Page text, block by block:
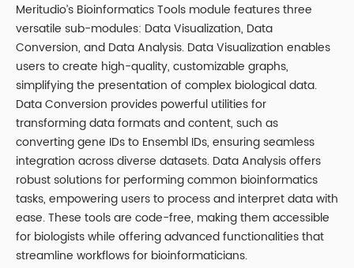
Meritudio’s Bioinformatics Tools module features three
versatile sub-modules: Data Visualization, Data
Conversion, and Data Analysis. Data Visualization enables
users to create high-quality, customizable graphs,
simplifying the presentation of complex biological data.
Data Conversion provides powerful utilities for
transforming data formats and content, such as
converting gene IDs to Ensembl IDs, ensuring seamless
integration across diverse datasets. Data Analysis offers
robust solutions for performing common bioinformatics
tasks, empowering users to process and interpret data with
ease. These tools are code-free, making them accessible
for biologists while offering advanced functionalities that
streamline workflows for bioinformaticians.